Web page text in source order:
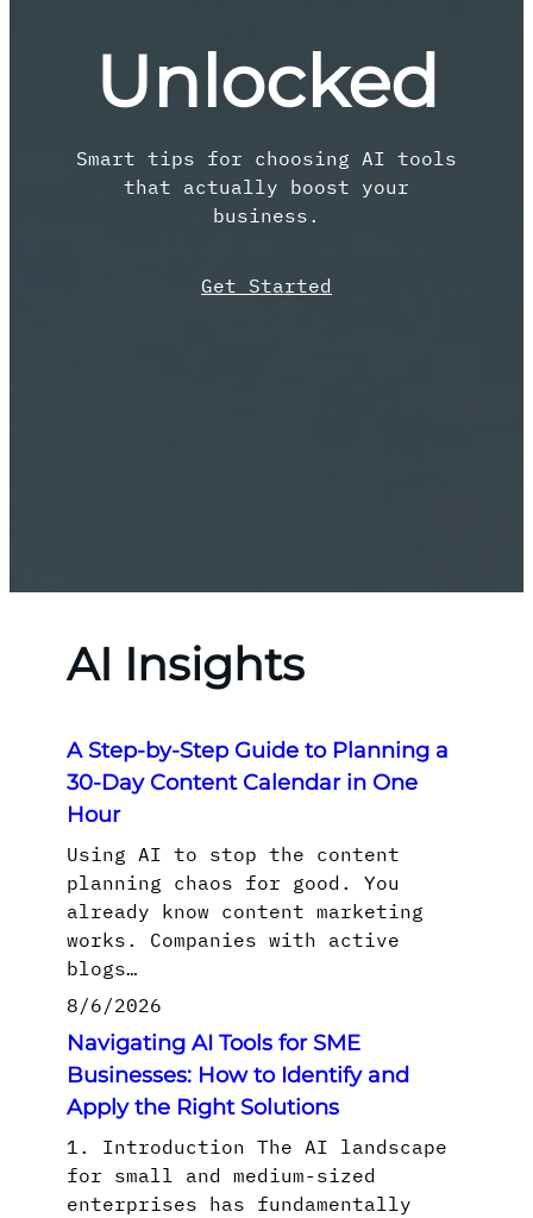
Unlocked
Smart tips for choosing AI tools
that actually boost your
business.
Get Started
AI Insights
A Step-by-Step Guide to Planning a
30-Day Content Calendar in One
Hour
Using AI to stop the content
planning chaos for good. You
already know content marketing
works. Companies with active
blogs…
8/6/2026
Navigating AI Tools for SME
Businesses: How to Identify and
Apply the Right Solutions
1. Introduction The AI landscape
for small and medium-sized
enterprises has fundamentally